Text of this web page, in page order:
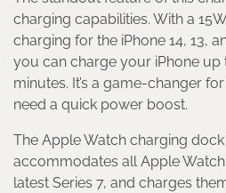
charging capabilities. With a
charging for the iPhone 14, 13,
you can charge your iPhone up
minutes. It’s a game-changer
need a quick power boost.
The Apple Watch charging
accommodates all Apple
latest Series 7, and charges